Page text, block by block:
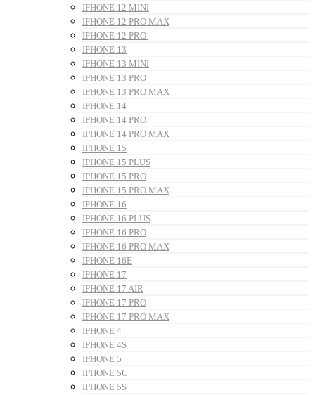
IPHONE 12 MINI
IPHONE 12 PRO MAX
IPHONE 12 PRO
IPHONE 13
IPHONE 13 MINI
IPHONE 13 PRO
IPHONE 13 PRO MAX
IPHONE 14
IPHONE 14 PRO
IPHONE 14 PRO MAX
IPHONE 15
IPHONE 15 PLUS
IPHONE 15 PRO
IPHONE 15 PRO MAX
IPHONE 16
IPHONE 16 PLUS
IPHONE 16 PRO
IPHONE 16 PRO MAX
IPHONE 16E
IPHONE 17
IPHONE 17 AIR
IPHONE 17 PRO
IPHONE 17 PRO MAX
IPHONE 4
IPHONE 4S
IPHONE 5
IPHONE 5C
IPHONE 5S